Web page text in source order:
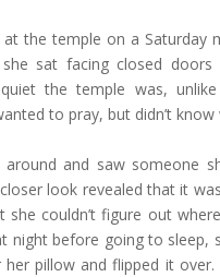
at the temple on a Saturday
sat facing closed doors
the temple was,
to pray, but didn’t
around and saw someone
look revealed that it
she couldn’t figure out
night before going to sleep,
pillow and flipped it over.